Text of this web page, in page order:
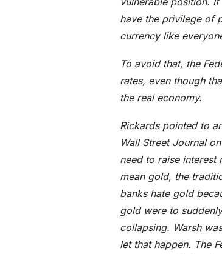
have the privilege of
currency like
To avoid that, the
rates, even though
the real economy.
Rickards pointed to
Wall Street Journal
need to raise interest
mean gold, the
banks hate gold
gold were to
collapsing. Warsh
let that happen. The